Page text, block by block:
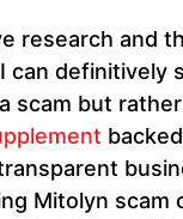
research and
can definitively
scam but
Mitolyn scam